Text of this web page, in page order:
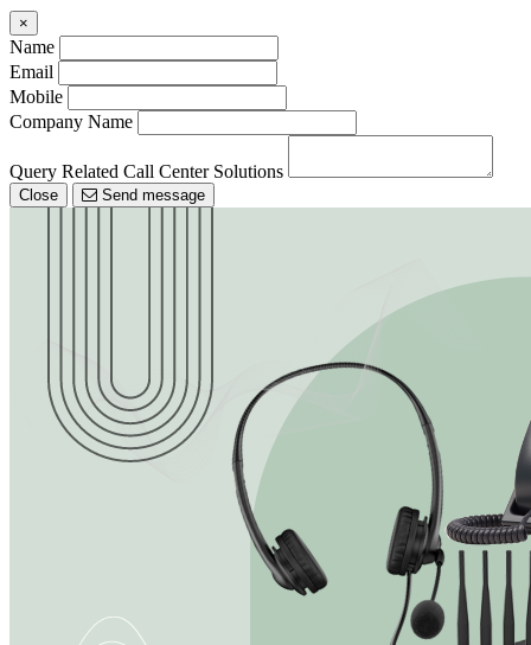
×
Name
Email
Mobile
Company Name
Query Related Call Center Solutions
Close Send message